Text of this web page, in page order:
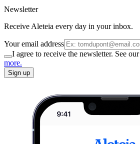
Newsletter
Receive Aleteia every day in your inbox.
Your email address
I agree to receive the newsletter. See our
more.
Sign up